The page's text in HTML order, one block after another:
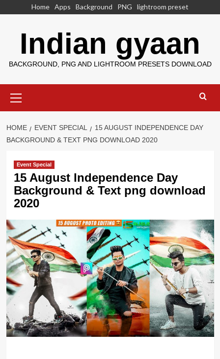
Home Apps Background PNG lightroom preset
Indian gyaan
BACKGROUND, PNG AND LIGHTROOM PRESETS DOWNLOAD
Menu
HOME EVENT SPECIAL
15 AUGUST INDEPENDENCE DAY
BACKGROUND & TEXT PNG DOWNLOAD 2020
Event Special
15 August Independence Day
Background & Text png download
2020